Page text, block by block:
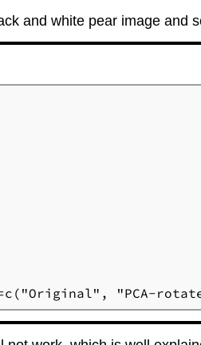
and white pear image and
"PCA-